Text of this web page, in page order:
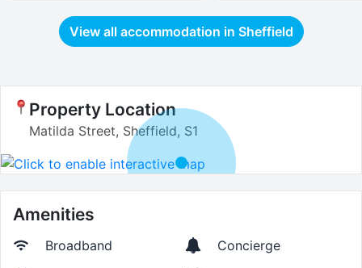
View all accommodation in Sheffield
Property Location
Matilda Street, Sheffield, S1
Amenities
Broadband
Concierge